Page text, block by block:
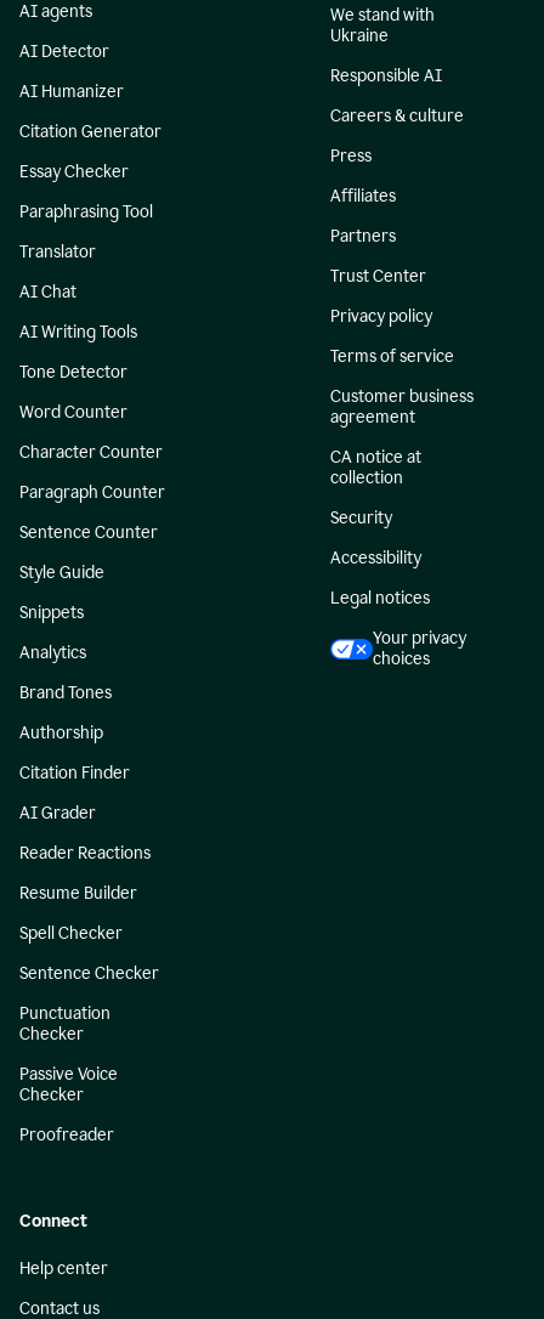
AI agents
AI Detector
AI Humanizer
Citation Generator
Essay Checker
Paraphrasing Tool
Translator
AI Chat
AI Writing Tools
Tone Detector
Word Counter
Character Counter
Paragraph Counter
Sentence Counter
Style Guide
Snippets
Analytics
Brand Tones
Authorship
Citation Finder
AI Grader
Reader Reactions
Resume Builder
Spell Checker
Sentence Checker
Punctuation
Checker
Passive Voice
Checker
Proofreader
We stand with
Ukraine
Responsible AI
Careers & culture
Press
Affiliates
Partners
Trust Center
Privacy policy
Terms of service
Customer business
agreement
CA notice at
collection
Security
Accessibility
Legal notices
Your privacy
choices
Connect
Help center
Contact us